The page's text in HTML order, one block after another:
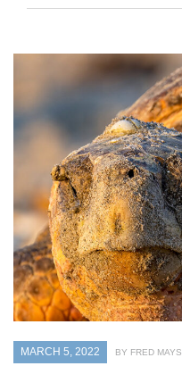
MARCH 5, 2022 BY FRED MAYS